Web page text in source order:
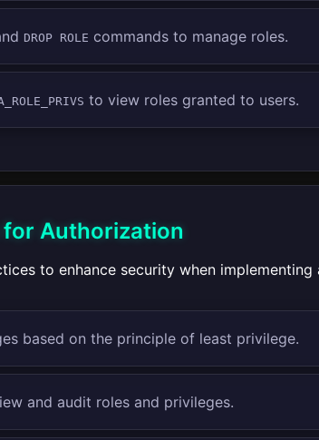
DROP ROLE commands to manage roles.
to view roles granted to users.
Authorization
to enhance security when
based on the principle of least privilege.
and audit roles and privileges.